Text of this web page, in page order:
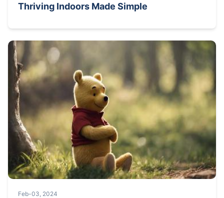
Thriving Indoors Made Simple
Feb-03, 2024